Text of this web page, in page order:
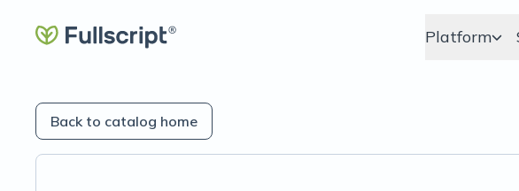
Platform
Back to catalog home